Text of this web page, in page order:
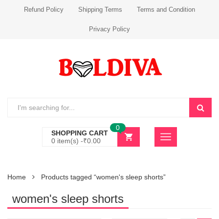
Refund Policy Shipping Terms Terms and Condition
Privacy Policy
SHOPPING CART
0 item(s) -₹0.00
0
Home Products tagged “women's sleep shorts”
women's sleep shorts